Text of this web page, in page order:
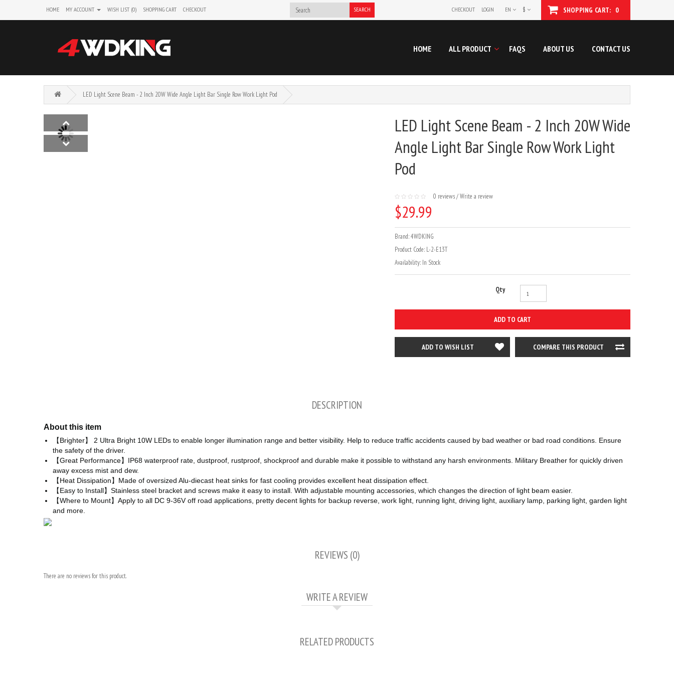
HOME MY ACCOUNT WISH LIST (0) SHOPPING CART CHECKOUT SHOPPING CART: 0
$
EN
CHECKOUT LOGIN
SEARCH
HOME ALL PRODUCT FAQS ABOUT US CONTACT US
LED Light Scene Beam - 2 Inch 20W Wide Angle Light Bar Single Row Work Light Pod
LED Light Scene Beam - 2 Inch 20W Wide
Angle Light Bar Single Row Work Light
Pod
0 reviews/Write a review
$29.99
Brand:4WDKING
Product Code: L-2-E13T
Availability: In Stock
Qty
ADD TO CART
ADD TO WISH LIST COMPARE THIS PRODUCT
DESCRIPTION
About this item
【Brighter】 2 Ultra Bright 10W LEDs to enable longer illumination range and better visibility. Help to reduce traffic accidents caused by bad weather or bad road conditions. Ensure
the safety of the driver.
【Great Performance】IP68 waterproof rate, dustproof, rustproof, shockproof and durable make it possible to withstand any harsh environments. Military Breather for quickly driven
away excess mist and dew.
【Heat Dissipation】Made of oversized Alu-diecast heat sinks for fast cooling provides excellent heat dissipation effect.
【Easy to Install】Stainless steel bracket and screws make it easy to install. With adjustable mounting accessories, which changes the direction of light beam easier.
【Where to Mount】Apply to all DC 9-36V off road applications, pretty decent lights for backup reverse, work light, running light, driving light, auxiliary lamp, parking light, garden light
and more.
REVIEWS (0)
There are no reviews for this product.
WRITE A REVIEW
RELATED PRODUCTS